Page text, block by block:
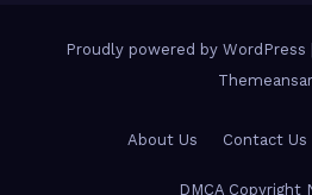
Proudly powered by WordPress
Themeansar
About Us Contact Us
DMCA Copyright